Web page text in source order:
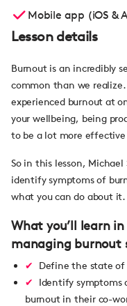
Mobile app (iOS &
Lesson details
Burnout is an incredibly
common than we
experienced burnout at
your wellbeing, being
to be a lot more
So in this lesson,
identify symptoms of
what you can do about it.
What you’ll learn
managing burnout
Define the state of
Identify symptoms
burnout in their co-